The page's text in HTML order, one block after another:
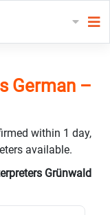
German –
within 1 day,
available.
Grünwald